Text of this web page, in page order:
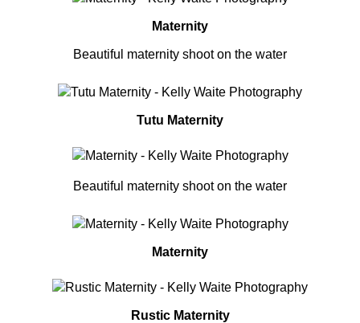
Maternity
Beautiful maternity shoot on the water
Tutu Maternity
Beautiful maternity shoot on the water
Maternity
Rustic Maternity